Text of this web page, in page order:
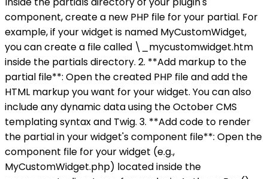
component, create a new PHP file for your partial. For
example, if your widget is named MyCustomWidget,
you can create a file called \_mycustomwidget.htm
inside the partials directory. 2. **Add markup to the
partial file**: Open the created PHP file and add the
HTML markup you want for your widget. You can also
include any dynamic data using the October CMS
templating syntax and Twig. 3. **Add code to render
the partial in your widget's component file**: Open the
component file for your widget (e.g.,
MyCustomWidget.php) located inside the